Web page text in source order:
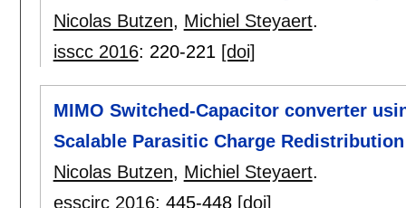
Nicolas Butzen, Michiel Steyaert.
isscc 2016: 220-221 [doi]
MIMO Switched-Capacitor converter
Scalable Parasitic Charge Redistribution
Nicolas Butzen, Michiel Steyaert.
esscirc 2016: 445-448 [doi]